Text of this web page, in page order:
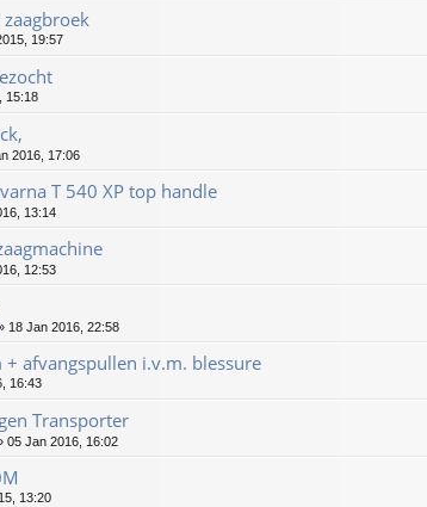
19:57
15:18
2016, 17:06
T 540 XP top handle
13:14
12:53
18 Jan 2016, 22:58
afvangspullen i.v.m. blessure
16:43
Transporter
05 Jan 2016, 16:02
13:20